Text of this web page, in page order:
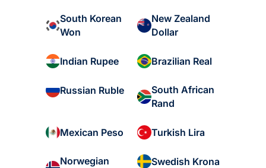
South Korean
Won
New Zealand
Dollar
Indian Rupee Brazilian Real
Russian Ruble
South African
Rand
Mexican Peso Turkish Lira
Norwegian
Swedish Krona